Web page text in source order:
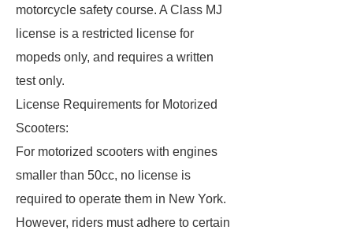
motorcycle safety course. A Class MJ
license is a restricted license for
mopeds only, and requires a written
test only.
License Requirements for Motorized
Scooters:
For motorized scooters with engines
smaller than 50cc, no license is
required to operate them in New York.
However, riders must adhere to certain